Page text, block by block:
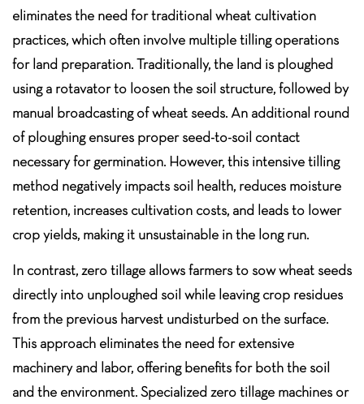
eliminates the need for traditional wheat cultivation
practices, which often involve multiple tilling operations
for land preparation. Traditionally, the land is ploughed
using a rotavator to loosen the soil structure, followed by
manual broadcasting of wheat seeds. An additional round
of ploughing ensures proper seed-to-soil contact
necessary for germination. However, this intensive tilling
method negatively impacts soil health, reduces moisture
retention, increases cultivation costs, and leads to lower
crop yields, making it unsustainable in the long run.
In contrast, zero tillage allows farmers to sow wheat seeds
directly into unploughed soil while leaving crop residues
from the previous harvest undisturbed on the surface.
This approach eliminates the need for extensive
machinery and labor, offering benefits for both the soil
and the environment. Specialized zero tillage machines or